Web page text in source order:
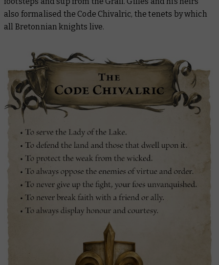
also formalised the Code Chivalric, the tenets by which
all Bretonnian knights live.